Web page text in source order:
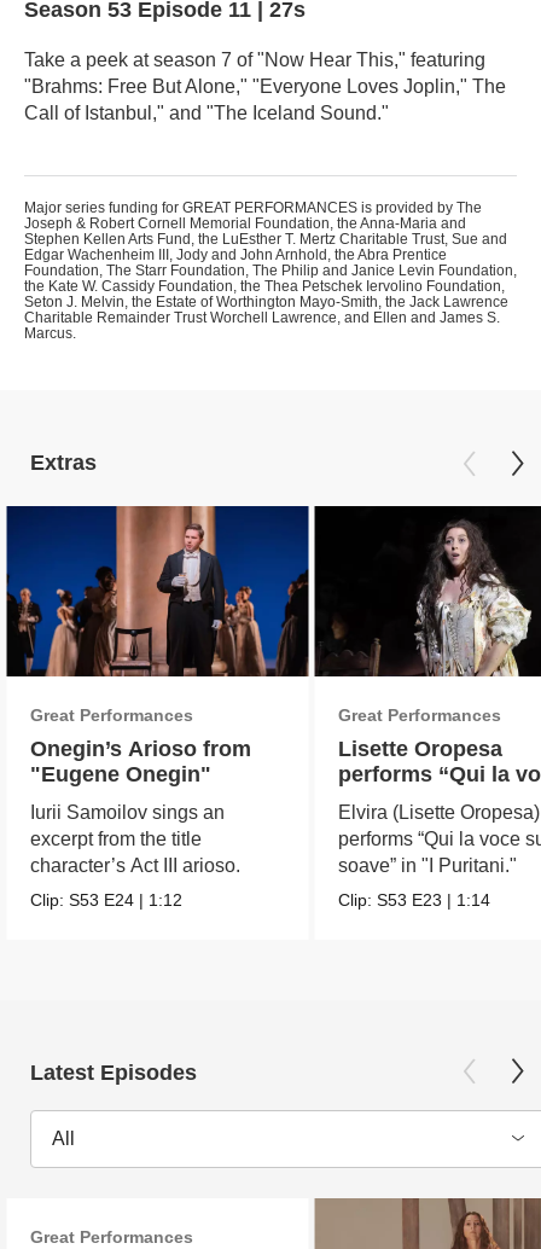
Season 53 Episode 11 27s
Take a peek at season 7 of "Now Hear This," featuring
"Brahms: Free But Alone," "Everyone Loves Joplin," The
Call of Istanbul," and "The Iceland Sound."
Major series funding for GREAT PERFORMANCES is provided by The
Joseph & Robert Cornell Memorial Foundation, the Anna-Maria and
Stephen Kellen Arts Fund, the LuEsther T. Mertz Charitable Trust, Sue and
Edgar Wachenheim III, Jody and John Arnhold, the Abra Prentice
Foundation, The Starr Foundation, The Philip and Janice Levin Foundation,
the Kate W. Cassidy Foundation, the Thea Petschek Iervolino Foundation,
Seton J. Melvin, the Estate of Worthington Mayo-Smith, the Jack Lawrence
Charitable Remainder Trust Worchell Lawrence, and Ellen and James S.
Marcus.
Extras
Great Performances
Onegin’s Arioso from
"Eugene Onegin"
Iurii Samoilov sings an
excerpt from the title
character’s Act III arioso.
Clip:S53 E24 | 1:12
Great Performances
Lisette Oropesa
performs “Qui la
sua soave” in "I
Puritani"
Elvira (Lisette Oropesa)
performs “Qui la voce
soave” in "I Puritani."
Clip:S53 E23 | 1:14
Latest Episodes
All
Great Performances